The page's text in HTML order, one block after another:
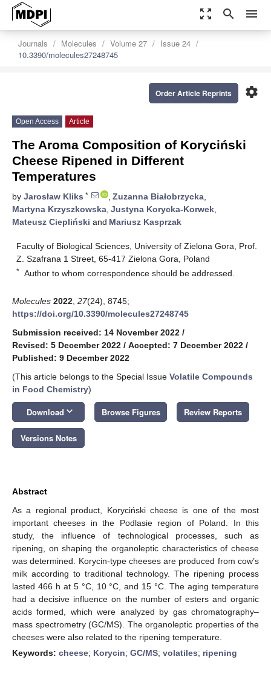
zoom_out_map search menu
Journals Molecules Volume 27
Issue 24
10.3390/molecules27248745
settings
Order Article Reprints
Open Access Article
The Aroma Composition of Koryciński
Cheese Ripened in Different
Temperatures
by Jarosław Kliks * , Zuzanna Białobrzycka,
Martyna Krzyszkowska, Justyna Korycka-Korwek,
Mateusz Ciepliński and Mariusz Kasprzak
Faculty of Biological Sciences, University of Zielona Gora, Prof.
Z. Szafrana 1 Street, 65-417 Zielona Gora, Poland
* Author to whom correspondence should be addressed.
Molecules 2022 27(24), 8745;
https://doi.org/10.3390/molecules27248745
Submission received: 14 November 2022 /
Revised: 5 December 2022 / Accepted: 7 December 2022 /
Published: 9 December 2022
(This article belongs to the Special Issue Volatile Compounds
in Food Chemistry)
Download keyboard_arrow_down Browse Figures Review Reports
Versions Notes
Abstract
As a regional product, Koryciński cheese is one of the most
important cheeses in the Podlasie region of Poland. In this
study, the influence of technological processes, such as
ripening, on shaping the organoleptic characteristics of cheese
was determined. Korycin-type cheeses are produced from cow’s
milk according to traditional technology. The ripening process
lasted 466 h at 5 °C, 10 °C, and 15 °C. The aging temperature
had a decisive influence on the number of esters and organic
acids formed, which were analyzed by gas chromatography–
mass spectrometry (GC/MS). The organoleptic properties of the
cheeses were also related to the ripening temperature.
Keywords: cheese; Korycin; GC/MS; volatiles; ripening